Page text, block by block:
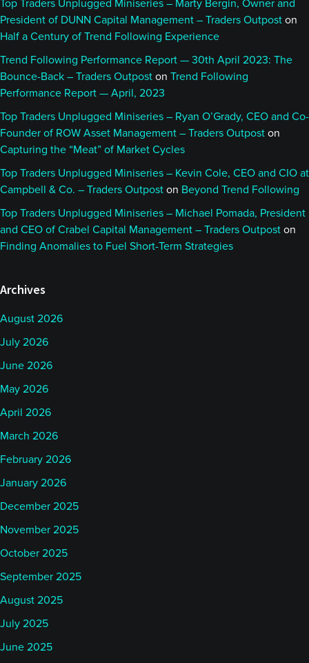
Top Traders Unplugged Miniseries – Marty Bergin, Owner and
President of DUNN Capital Management – Traders Outpost on
Half a Century of Trend Following Experience
Trend Following Performance Report — 30th April 2023: The
Bounce-Back – Traders Outpost on Trend Following
Performance Report — April, 2023
Top Traders Unplugged Miniseries – Ryan O’Grady, CEO and Co-
Founder of ROW Asset Management – Traders Outpost on
Capturing the “Meat” of Market Cycles
Top Traders Unplugged Miniseries – Kevin Cole, CEO and CIO at
Campbell & Co. – Traders Outpost on Beyond Trend Following
Top Traders Unplugged Miniseries – Michael Pomada, President
and CEO of Crabel Capital Management – Traders Outpost on
Finding Anomalies to Fuel Short-Term Strategies
Archives
August 2026
July 2026
June 2026
May 2026
April 2026
March 2026
February 2026
January 2026
December 2025
November 2025
October 2025
September 2025
August 2025
July 2025
June 2025